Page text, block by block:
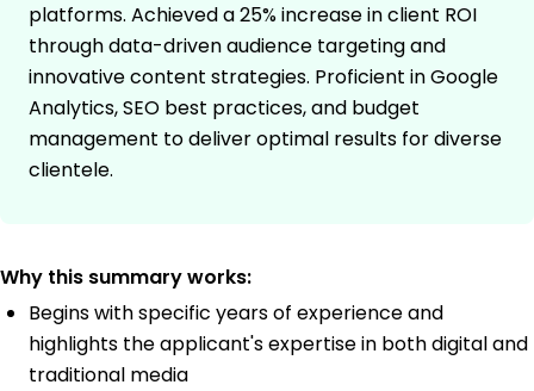
platforms. Achieved a 25% increase in client ROI
through data-driven audience targeting and
innovative content strategies. Proficient in Google
Analytics, SEO best practices, and budget
management to deliver optimal results for diverse
clientele.
Why this summary works:
Begins with specific years of experience and
highlights the applicant's expertise in both digital and
traditional media